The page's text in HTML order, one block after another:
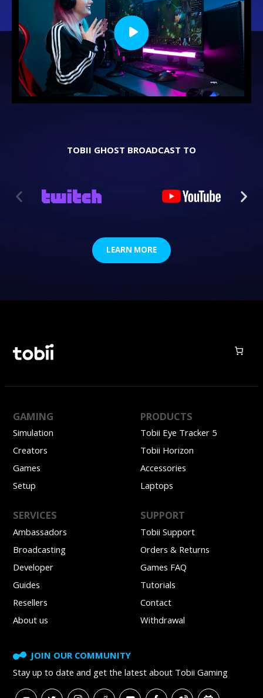
TOBII GHOST BROADCAST TO
LEARN MORE
GAMING
Simulation
Creators
Games
Setup
PRODUCTS
Tobii Eye Tracker 5
Tobii Horizon
Accessories
Laptops
SERVICES
Ambassadors
Broadcasting
Developer
Guides
Resellers
About us
SUPPORT
Tobii Support
Orders & Returns
Games FAQ
Tutorials
Contact
Withdrawal
JOIN OUR COMMUNITY
Stay up to date and getthe latest about Tobii Gaming